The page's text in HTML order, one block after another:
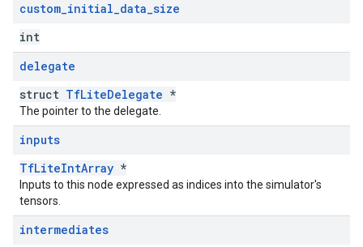
custom_initial_data_size
int
delegate
struct TfLiteDelegate *
The pointer to the delegate.
inputs
TfLiteIntArray *
Inputs to this node expressed as indices into the simulator's
tensors.
intermediates